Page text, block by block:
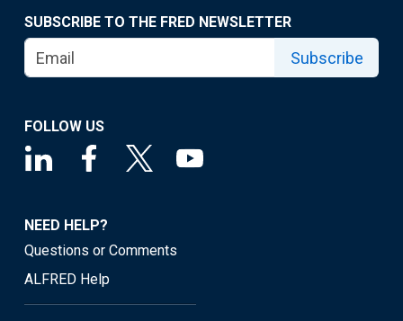
SUBSCRIBE TO THE FRED NEWSLETTER
Subscribe
FOLLOW US
NEED HELP?
Questions or Comments
ALFRED Help